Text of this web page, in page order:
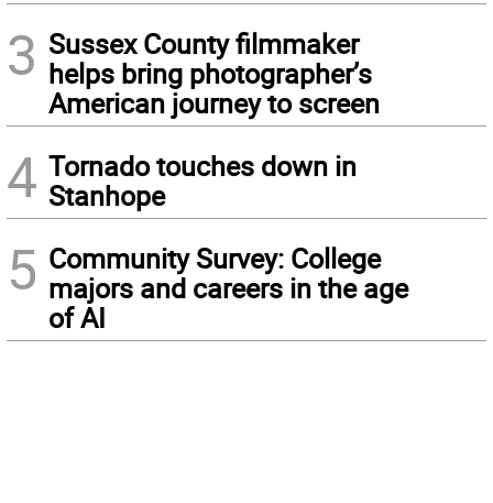
3 Sussex County filmmaker
helps bring photographer’s
American journey to screen
4 Tornado touches down in
Stanhope
5 Community Survey: College
majors and careers in the age
of AI